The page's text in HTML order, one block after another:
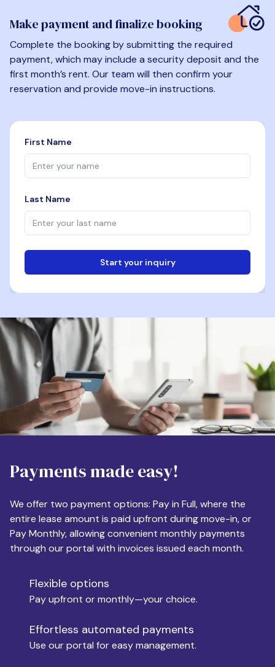
Make payment and finalize booking
Complete the booking by submitting the required
payment, which may include a security deposit and the
first month’s rent. Our team will then confirm your
reservation and provide move-in instructions.
First Name
Last Name
Start your inquiry
Phone
Destination
Apartment Size
Monthly Budget
Move-in
Move-out
Payments made easy!
We offer two payment options: Pay in Full, where the
entire lease amount is paid upfront during move-in, or
Pay Monthly, allowing convenient monthly payments
through our portal with invoices issued each month.
Flexible options
Pay upfront or monthly—your choice.
Effortless automated payments
Use our portal for easy management.